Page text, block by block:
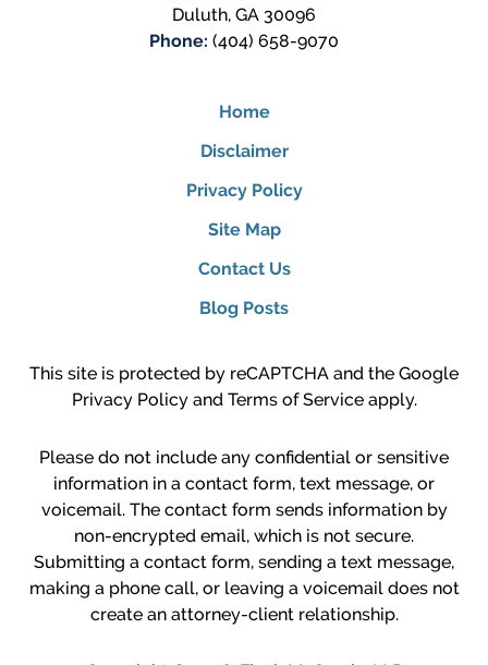
Duluth, GA 30096
Phone: (404) 658-9070
Home
Disclaimer
Privacy Policy
Site Map
Contact Us
Blog Posts
This site is protected by reCAPTCHA and the Google
Privacy Policyand Terms of Serviceapply.
Please do not include any confidential or sensitive
information in a contact form, text message, or
voicemail. The contact form sends information by
non-encrypted email, which is not secure.
Submitting a contact form, sending a text message,
making a phone call, or leaving a voicemail does not
create an attorney-client relationship.